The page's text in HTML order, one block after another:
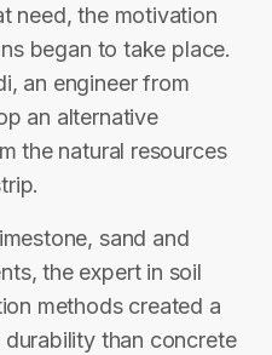
need, the motivation
began to take place.
an engineer from
an alternative
the natural resources
sand and
the expert in soil
methods created a
than concrete